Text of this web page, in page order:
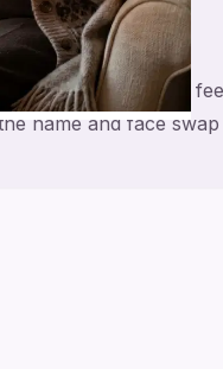
for a personal
name and face